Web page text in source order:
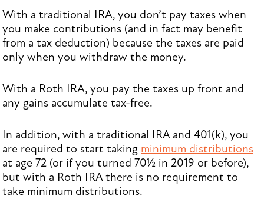
With a traditional IRA, you don’t pay taxes when
you make contributions (and in fact may benefit
from a tax deduction) because the taxes are paid
only when you withdraw the money.
With a Roth IRA, you pay the taxes up front and
any gains accumulate tax-free.
In addition, with a traditional IRA and 401(k), you
are required to start taking minimum distributions
at age 72 (or if you turned 70½ in 2019 or before),
but with a Roth IRA there is no requirement to
take minimum distributions.